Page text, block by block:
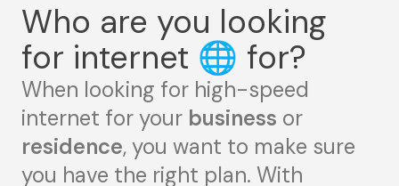
Who are you looking
for internet 🌐 for?
When looking for high-speed
internet for your business or
residence, you want to make sure
you have the right plan. With